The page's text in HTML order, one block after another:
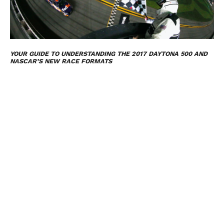
YOUR GUIDE TO UNDERSTANDING THE 2017 DAYTONA 500 AND
NASCAR’S NEW RACE FORMATS